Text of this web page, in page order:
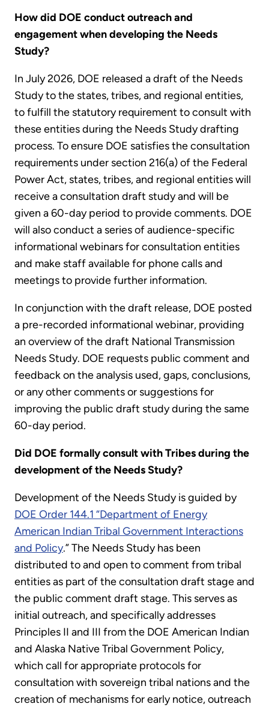
How did DOE conduct outreach and
engagement when developing the Needs
Study?
In July 2026, DOE released a draft of the Needs
Study to the states, tribes, and regional entities,
to fulfill the statutory requirement to consult with
these entities during the Needs Study drafting
process. To ensure DOE satisfies the consultation
requirements under section 216(a) of the Federal
Power Act, states, tribes, and regional entities will
receive a consultation draft study and will be
given a 60-day period to provide comments. DOE
will also conduct a series of audience-specific
informational webinars for consultation entities
and make staff available for phone calls and
meetings to provide further information.
In conjunction with the draft release, DOE posted
a pre-recorded informational webinar, providing
an overview of the draft National Transmission
Needs Study. DOE requests public comment and
feedback on the analysis used, gaps, conclusions,
or any other comments or suggestions for
improving the public draft study during the same
60-day period.
Did DOE formally consult with Tribes during the
development of the Needs Study?
Development of the Needs Study is guided by
DOE Order 144.1 “Department of Energy
American Indian Tribal Government Interactions
and Policy.” The Needs Study has been
distributed to and open to comment from tribal
entities as part of the consultation draft stage and
the public comment draft stage. This serves as
initial outreach, and specifically addresses
Principles II and III from the DOE American Indian
and Alaska Native Tribal Government Policy,
which call for appropriate protocols for
consultation with sovereign tribal nations and the
creation of mechanisms for early notice, outreach